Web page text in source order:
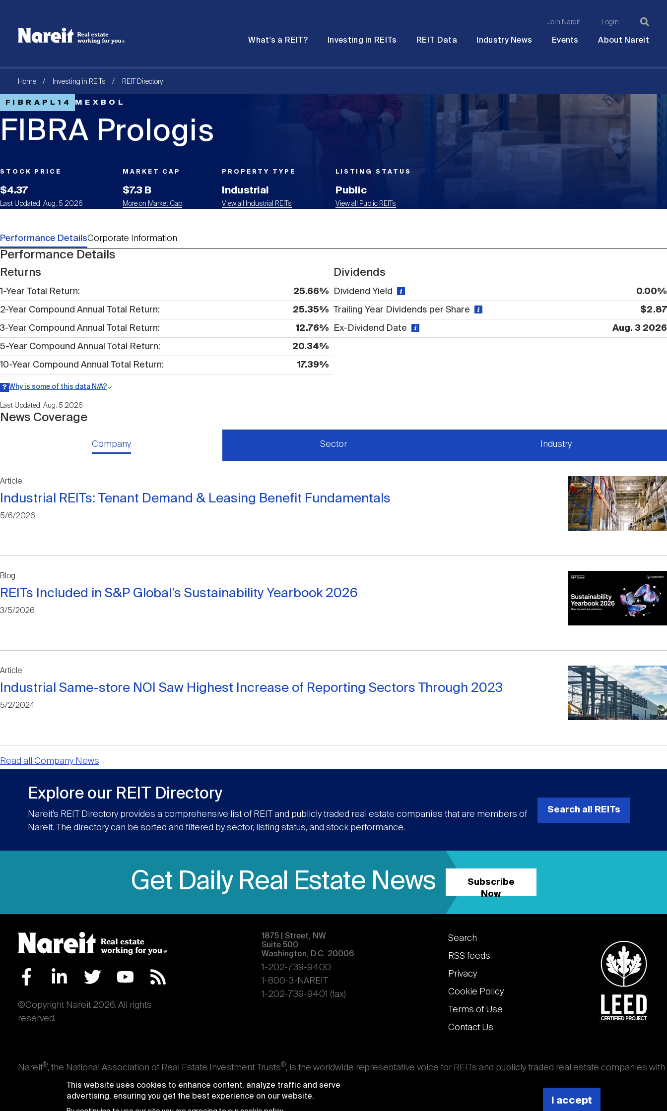
MAIN
Join Nareit Login
What's a REIT? Investing in REITs REIT Data Industry News Events About Nareit
Breadcrumb
Home Investing in REITs REIT Directory
FIBRAPL14 MEXBOL
FIBRA Prologis
STOCK PRICE
$4.37
Last Updated: Aug. 5 2026
MARKET CAP
$7.3 B
More on Market Cap
PROPERTY TYPE
Industrial
View all Industrial REITs
LISTING STATUS
Public
View all Public REITs
Performance DetailsCorporate Information
Performance Details
Returns
1-Year Total Return 25.66%
2-Year Compound Annual Total Return 25.35%
3-Year Compound Annual Total Return 12.76%
5-Year Compound Annual Total Return 20.34%
10-Year Compound Annual Total Return 17.39%
Why is some of this data N/A?
available within a given time period.
Last Updated: Aug. 5 2026
Dividends
Dividend Yield 0.00%
Trailing Year Dividends per Share $2.87
Ex-Dividend Date Aug. 3 2026
News Coverage
Company Sector Industry
Article
Industrial REITs: Tenant Demand & Leasing Benefit Fundamentals
5/6/2026
Blog
REITs Included in S&P Global’s Sustainability Yearbook 2026
3/5/2026
Article
Industrial Same-store NOI Saw Highest Increase of Reporting Sectors Through 2023
5/2/2024
Read all Company News
Explore our REIT Directory
Nareit’s REIT Directory provides a comprehensive list of REIT and publicly traded real estate companies that are members of
Nareit. The directory can be sorted and filtered by sector, listing status, and stock performance.
Search all REITs
Get Daily Real Estate News
Subscribe
Now
©Copyright Nareit 2026. All rights
reserved.
1875 | Street, NW
Suite 500
Washington, D.C. 20006
1-202-739-9400
1-800-3-NAREIT
1-202-739-9401 (fax)
Footer
links
Search
RSS feeds
Privacy
Cookie Policy
Terms of Use
Contact Us
Nareit®, the National Association of Real Estate Investment Trusts®, is the worldwide representative voice for REITs and publicly traded real estate companies with
an interest in U.S. real estate and capital markets. Nareit's members are REITs and other businesses throughout the world that own, operate, and finance income-
producing real estate, as well as those firms and individuals who advise, study, and service those businesses. National Association of Real Estate Investment
Trusts® and Nareit® are registered trademarks of the National Association of Real Estate Investment Trusts (Nareit).
This website uses cookies to enhance content, analyze traffic and serve
advertising, ensuring you get the best experience on our website.
I accept